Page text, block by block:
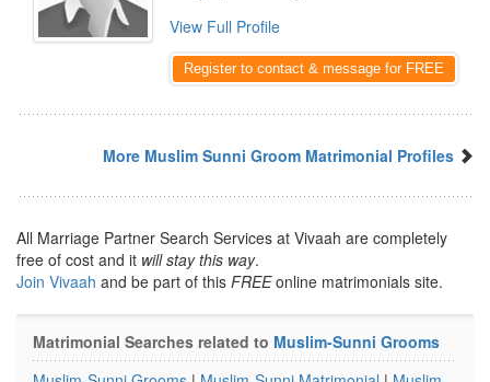
View Full Profile
Register to contact & message for FREE
More Muslim Sunni Groom Matrimonial Profiles
All Marriage Partner Search Services at Vivaah are completely
free of cost and it will stay this way.
Join Vivaah and be part of this FREEonline matrimonials site.
Matrimonial Searches related to Muslim-Sunni Grooms